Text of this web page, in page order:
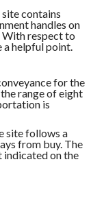
contains
handles on
With respect to
a helpful point.
for the
range of eight
is
site follows a
from buy. The
indicated on the